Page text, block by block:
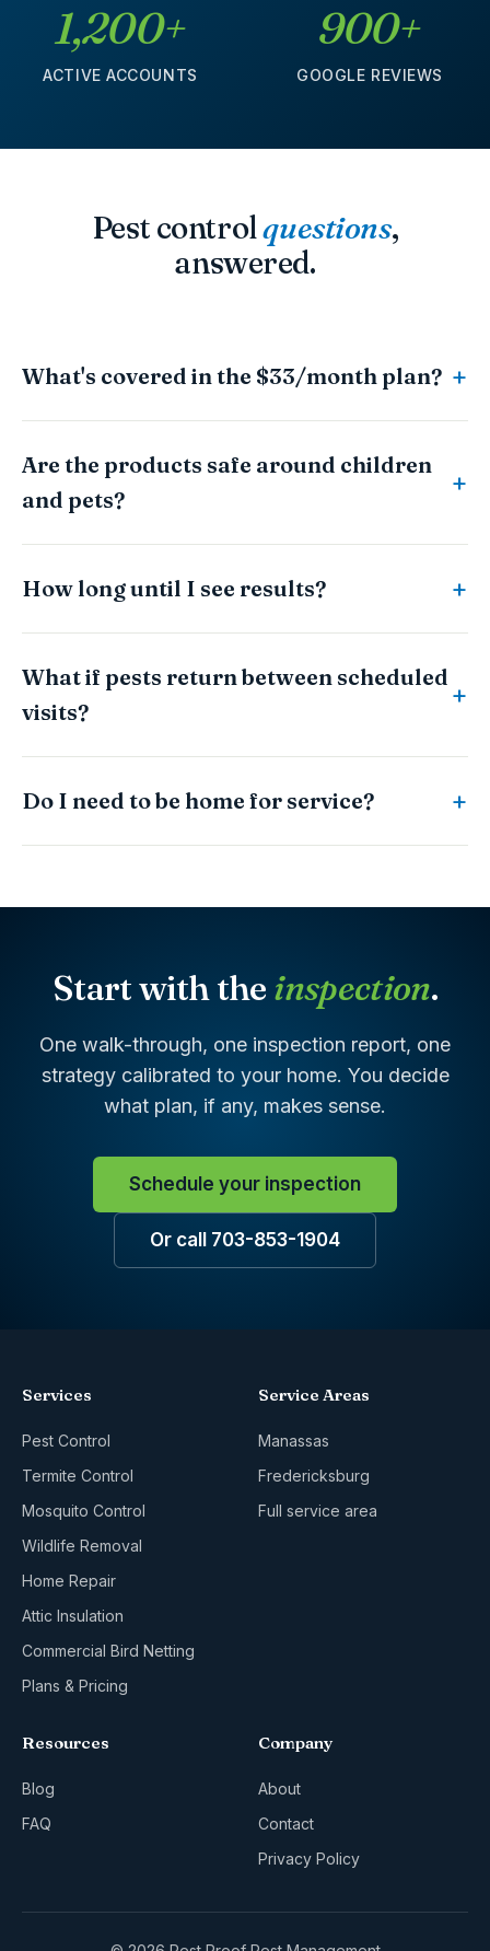
1,200+
ACTIVE ACCOUNTS
900+
GOOGLE REVIEWS
Pest controlquestions,
answered.
What's covered in the $33/month plan?
Are the products safe around children
and pets?
How long until I see results?
What if pests return between scheduled
visits?
Do I need to be home for service?
Start with the inspection.
One walk-through, one inspection report, one
strategy calibrated to your home. You decide
what plan, if any, makes sense.
Schedule your inspection
Or call 703-853-1904
Services
Pest Control
Termite Control
Mosquito Control
Wildlife Removal
Home Repair
Attic Insulation
Commercial Bird Netting
Plans & Pricing
Service Areas
Manassas
Fredericksburg
Full service area
Resources
Blog
FAQ
Company
About
Contact
Privacy Policy